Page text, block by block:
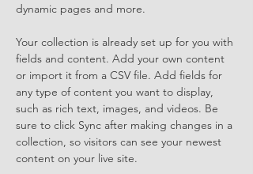
dynamic pages and more.
Your collection is already set up for you with
fields and content. Add your own content
or import it from a CSV file. Add fields for
any type of content you want to display,
such as rich text, images, and videos. Be
sure to click Sync after making changes in a
collection, so visitors can see your newest
content on your live site.